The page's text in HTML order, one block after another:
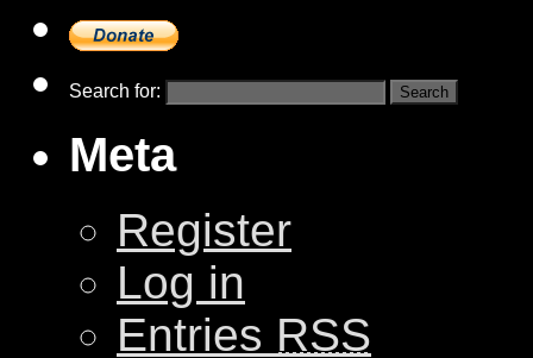
Search for:
Meta
Register
Log in
Entries RSS